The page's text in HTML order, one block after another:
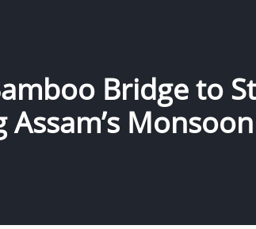
Bridge to
Assam’s Monsoon